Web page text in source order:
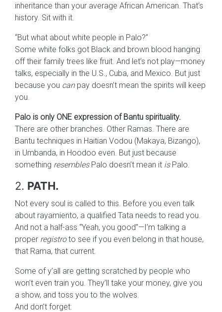
inheritance than your average African American. That’s
history. Sit with it.
“But what about white people in Palo?”
Some white folks got Black and brown blood hanging
off their family trees like fruit. And let’s not play—money
talks, especially in the U.S., Cuba, and Mexico. But just
because you canpay doesn’t mean the spirits will keep
you.
Palo is only ONE expression of Bantu spirituality.
There are other branches. Other Ramas. There are
Bantu techniques in Haitian Vodou (Makaya, Bizango),
in Umbanda, in Hoodoo even. But just because
something resemblesPalo doesn’t mean it isPalo.
2. PATH.
Not every soul is called to this. Before you even talk
about rayamiento, a qualified Tata needs to read you.
And not a half-ass “Yeah, you good”—I’m talking a
proper registroto see if you even belong in that house,
that Rama, that current.
Some of y’all are getting scratched by people who
won’t even train you. They’ll take your money, give you
a show, and toss you to the wolves.
And don’t forget: